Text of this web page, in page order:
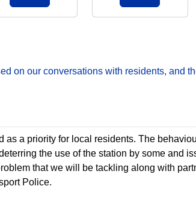
on our conversations with residents, and
as a priority for local residents. The
the use of the station by some and
that we will be tackling along with
Police.